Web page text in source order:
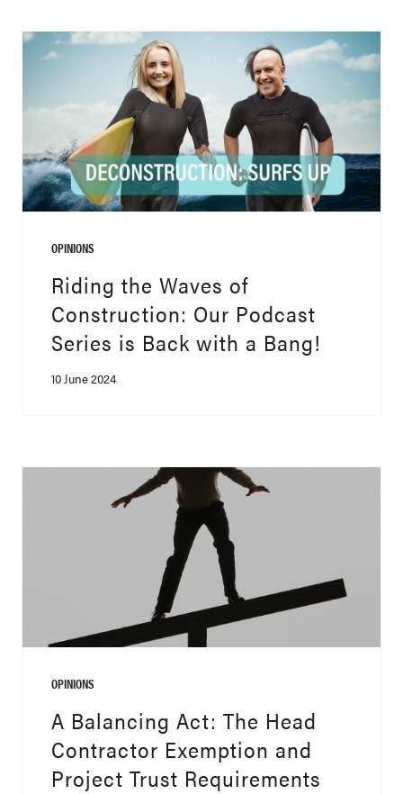
OPINIONS
Riding the Waves of
Construction: Our Podcast
Series is Back with a Bang!
10 June 2024
OPINIONS
A Balancing Act: The Head
Contractor Exemption and
Project Trust Requirements